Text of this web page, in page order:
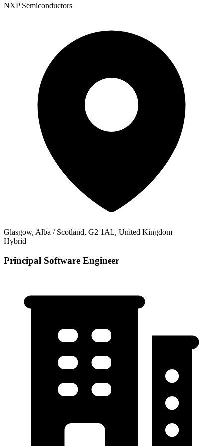
NXP Semiconductors
Glasgow, Alba / Scotland, G2 1AL, United Kingdom
Hybrid
Principal Software Engineer